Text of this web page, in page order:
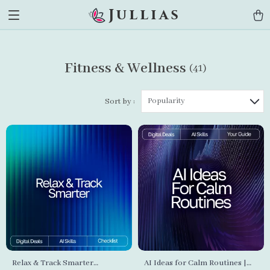
Jullias
Fitness & Wellness (41)
Sort by : Popularity
Relax & Track Smarter
AI Ideas for Calm Routines |